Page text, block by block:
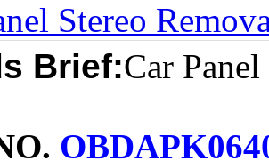
Stereo
Brief:Car